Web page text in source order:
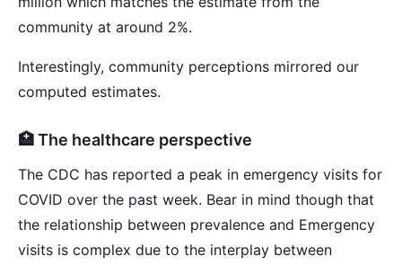
community at around 2%.
Interestingly, community perceptions mirrored our
computed estimates.
🏥 The healthcare perspective
The CDC has reported a peak in emergency visits for
COVID over the past week. Bear in mind though that
the relationship between prevalence and Emergency
visits is complex due to the interplay between